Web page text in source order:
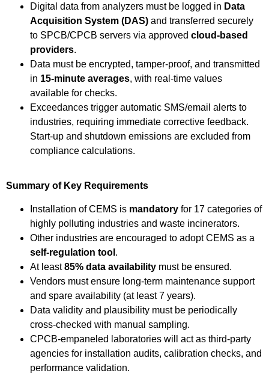
Digital data from analyzers must be logged in Data
Acquisition System (DAS) and transferred securely
to SPCB/CPCB servers via approved cloud-based
providers.
Data must be encrypted, tamper-proof, and transmitted
in 15-minute averages, with real-time values
available for checks.
Exceedances trigger automatic SMS/email alerts to
industries, requiring immediate corrective feedback.
Start-up and shutdown emissions are excluded from
compliance calculations.
Summary of Key Requirements
Installation of CEMS is mandatory for 17 categories of
highly polluting industries and waste incinerators.
Other industries are encouraged to adopt CEMS as a
self-regulation tool .
At least85% data availability must be ensured.
Vendors must ensure long-term maintenance support
and spare availability (at least 7 years).
Data validity and plausibility must be periodically
cross-checked with manual sampling.
CPCB-empaneled laboratories will act as third-party
agencies for installation audits, calibration checks, and
performance validation.